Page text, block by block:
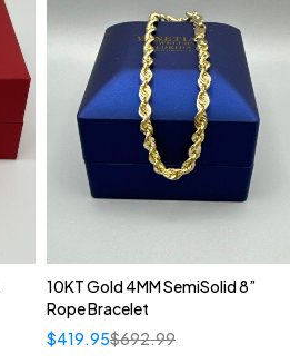
10KT Gold 4MM SemiSolid 8”
Rope Bracelet
$692.99
$419.95